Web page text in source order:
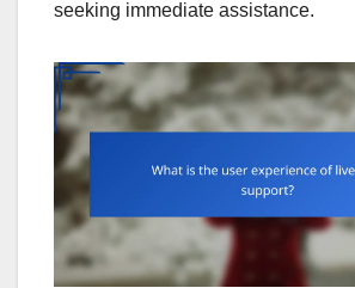
seeking immediate assistance.